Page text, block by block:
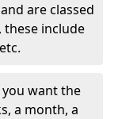
are classed
these include
want the
a month, a